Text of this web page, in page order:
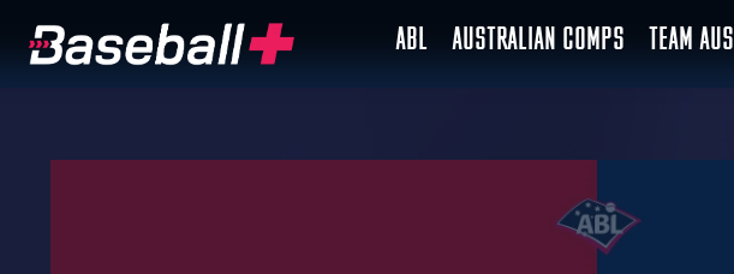
ABL AUSTRALIAN COMPS TEAM AUS